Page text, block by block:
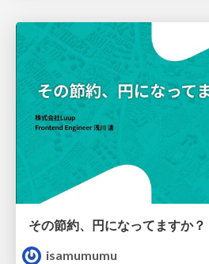
その節約、円になってますか？
isamumumu